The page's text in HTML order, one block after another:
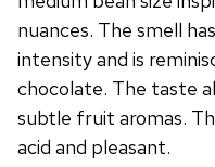
nuances. The smell
intensity and is
chocolate. The taste
subtle fruit aromas.
acid and pleasant.